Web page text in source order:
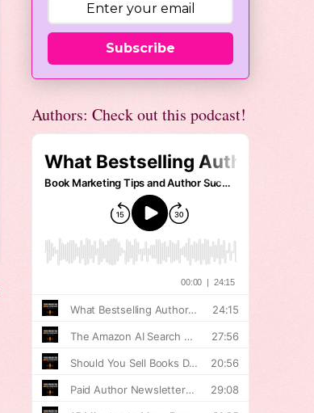
Subscribe
Authors: Check out this podcast!